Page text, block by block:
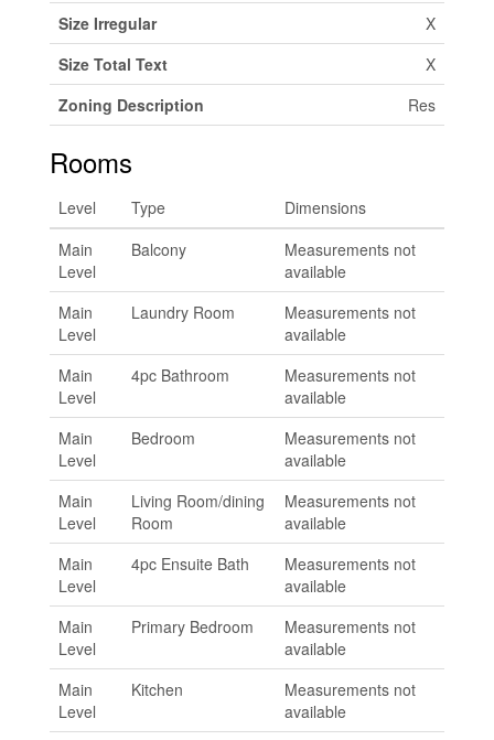
Size Irregular
X
Size Total Text
X
Zoning Description
Res
Rooms
Level Type
Dimensions
Main
Level
Balcony
Measurements not
available
Main
Level
Laundry Room
Measurements not
available
Main
Level
4pc Bathroom
Measurements not
available
Main
Level
Bedroom
Measurements not
available
Main
Level
Living Room/dining
Room
Measurements not
available
Main
Level
4pc Ensuite Bath
Measurements not
available
Main
Level
Primary Bedroom
Measurements not
available
Main
Level
Kitchen
Measurements not
available